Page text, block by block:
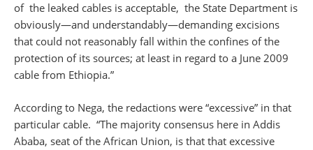
of the leaked cables is acceptable, the State Department is
obviously—and understandably—demanding excisions
that could not reasonably fall within the confines of the
protection of its sources; at least in regard to a June 2009
cable from Ethiopia.”
According to Nega, the redactions were “excessive” in that
particular cable. “The majority consensus here in Addis
Ababa, seat of the African Union, is that that excessive